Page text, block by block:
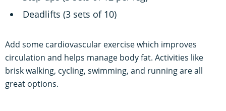
Deadlifts (3 sets of 10)
Add some cardiovascular exercise which improves
circulation and helps manage body fat. Activities like
brisk walking, cycling, swimming, and running are all
great options.